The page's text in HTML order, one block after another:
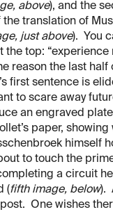
above), and the
translation of
just above). You
the top: “experience
reason the last half
first sentence is
to scare away
an engraved
paper, showing
himself
to touch the
a circuit
(fifth image, below).
One wishes